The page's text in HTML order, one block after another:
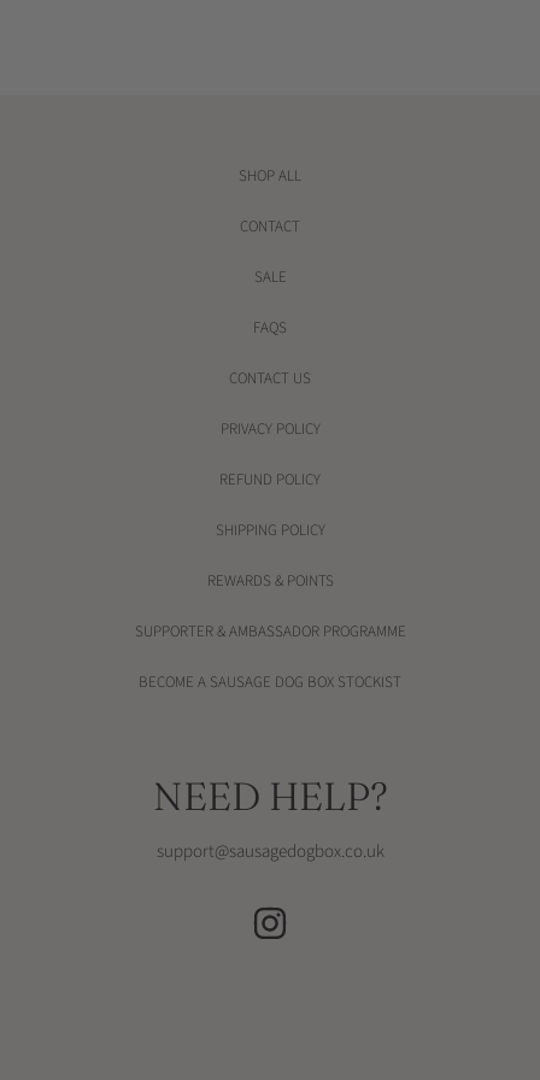
SHOP ALL
CONTACT
SALE
FAQS
CONTACT US
PRIVACY POLICY
REFUND POLICY
SHIPPING POLICY
REWARDS & POINTS
SUPPORTER & AMBASSADOR PROGRAMME
BECOME A SAUSAGE DOG BOX STOCKIST
NEED HELP?
support@sausagedogbox.co.uk